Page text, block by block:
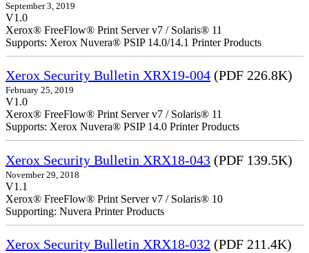
September 3, 2019
V1.0
Xerox® FreeFlow® Print Server v7 / Solaris® 11
Supports: Xerox Nuvera® PSIP 14.0/14.1 Printer Products
Xerox Security Bulletin XRX19-004 (PDF 226.8K)
February 25, 2019
V1.0
Xerox® FreeFlow® Print Server v7 / Solaris® 11
Supports: Xerox Nuvera® PSIP 14.0 Printer Products
Xerox Security Bulletin XRX18-043 (PDF 139.5K)
November 29, 2018
V1.1
Xerox® FreeFlow® Print Server v7 / Solaris® 10
Supporting: Nuvera Printer Products
Xerox Security Bulletin XRX18-032 (PDF 211.4K)